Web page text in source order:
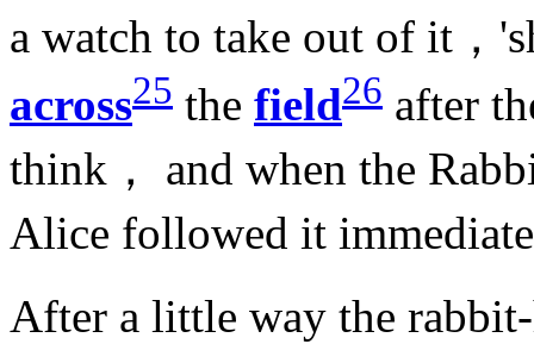
a watch to take out of it，
across25 the field26 after
think， and when the
Alice followed it
After a little way the